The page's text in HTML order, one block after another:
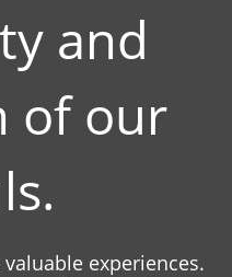
and
of our
experiences.